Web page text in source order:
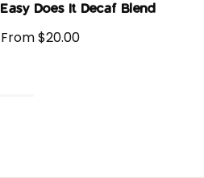
Easy Does It Decaf Blend
From $20.00